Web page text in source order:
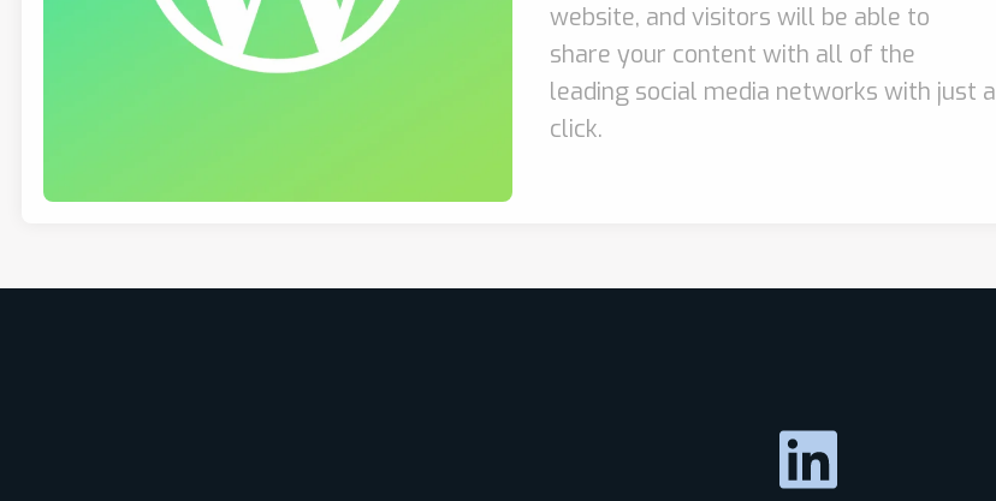
website, and visitors will be able to
share your content with all of the
leading social media networks with just a
click.